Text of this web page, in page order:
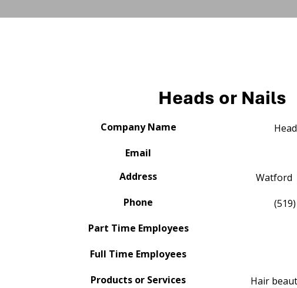
Heads or Nails
Company Name
Email
Address
Watford
Phone
Part Time Employees
Full Time Employees
Products or Services
Hair